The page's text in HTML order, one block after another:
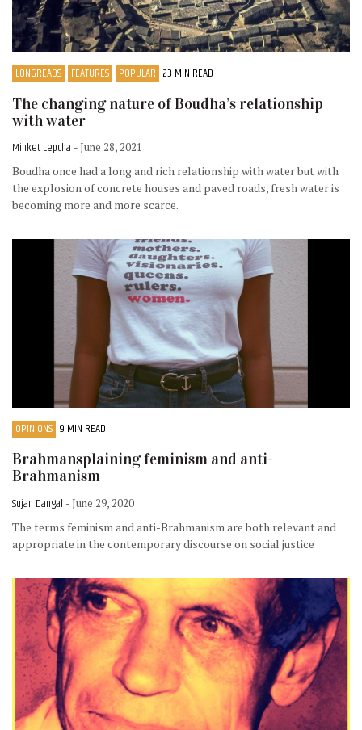
LONGREADS FEATURES POPULAR 23 MIN READ
The changing nature of Boudha’s relationship
with water
Minket Lepcha - June 28, 2021
Boudha once had a long and rich relationship with water but with
the explosion of concrete houses and paved roads, fresh water is
becoming more and more scarce.
OPINIONS 9 MIN READ
Brahmansplaining feminism and anti-
Brahmanism
Sujan Dangal - June 29, 2020
The terms feminism and anti-Brahmanism are both relevant and
appropriate in the contemporary discourse on social justice